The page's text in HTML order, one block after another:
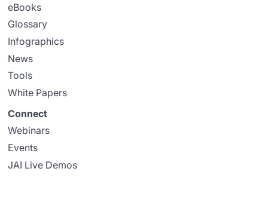
eBooks
Glossary
Infographics
News
Tools
White Papers
Connect
Webinars
Events
JAI Live Demos